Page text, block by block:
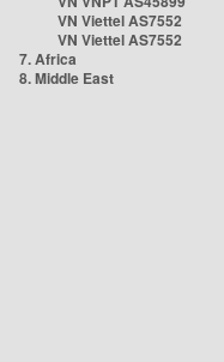
VN Viettel AS7552
VN Viettel AS7552
7. Africa
8. Middle East